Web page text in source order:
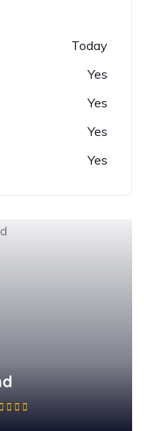
Today
Yes
Yes
Yes
Yes